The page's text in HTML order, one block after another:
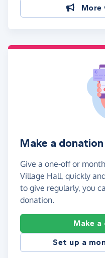
More
Make a donation
Give a one-off or
Village Hall, quickly
to give regularly, you
donation.
Make
Set up a